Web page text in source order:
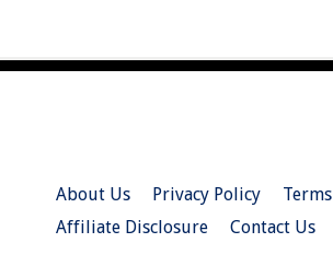
About Us Privacy Policy Terms
Affiliate Disclosure
Contact Us